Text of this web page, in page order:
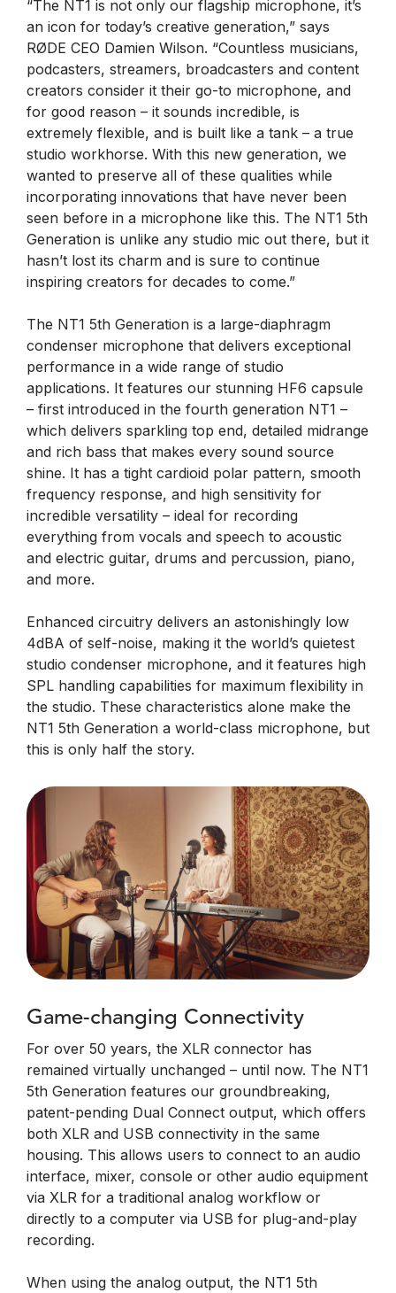
“The NT1 is not only our flagship microphone, it’s
an icon for today’s creative generation,” says
RØDE CEO Damien Wilson. “Countless musicians,
podcasters, streamers, broadcasters and content
creators consider it their go-to microphone, and
for good reason – it sounds incredible, is
extremely flexible, and is built like a tank – a true
studio workhorse. With this new generation, we
wanted to preserve all of these qualities while
incorporating innovations that have never been
seen before in a microphone like this. The NT1 5th
Generation is unlike any studio mic out there, but it
hasn’t lost its charm and is sure to continue
inspiring creators for decades to come.”
The NT1 5th Generation is a large-diaphragm
condenser microphone that delivers exceptional
performance in a wide range of studio
applications. It features our stunning HF6 capsule
– first introduced in the fourth generation NT1 –
which delivers sparkling top end, detailed midrange
and rich bass that makes every sound source
shine. It has a tight cardioid polar pattern, smooth
frequency response, and high sensitivity for
incredible versatility – ideal for recording
everything from vocals and speech to acoustic
and electric guitar, drums and percussion, piano,
and more.
Enhanced circuitry delivers an astonishingly low
4dBA of self-noise, making it the world’s quietest
studio condenser microphone, and it features high
SPL handling capabilities for maximum flexibility in
the studio. These characteristics alone make the
NT1 5th Generation a world-class microphone, but
this is only half the story.
Game-changing Connectivity
For over 50 years, the XLR connector has
remained virtually unchanged – until now. The NT1
5th Generation features our groundbreaking,
patent-pending Dual Connect output, which offers
both XLR and USB connectivity in the same
housing. This allows users to connect to an audio
interface, mixer, console or other audio equipment
via XLR for a traditional analog workflow or
directly to a computer via USB for plug-and-play
recording.
When using the analog output, the NT1 5th